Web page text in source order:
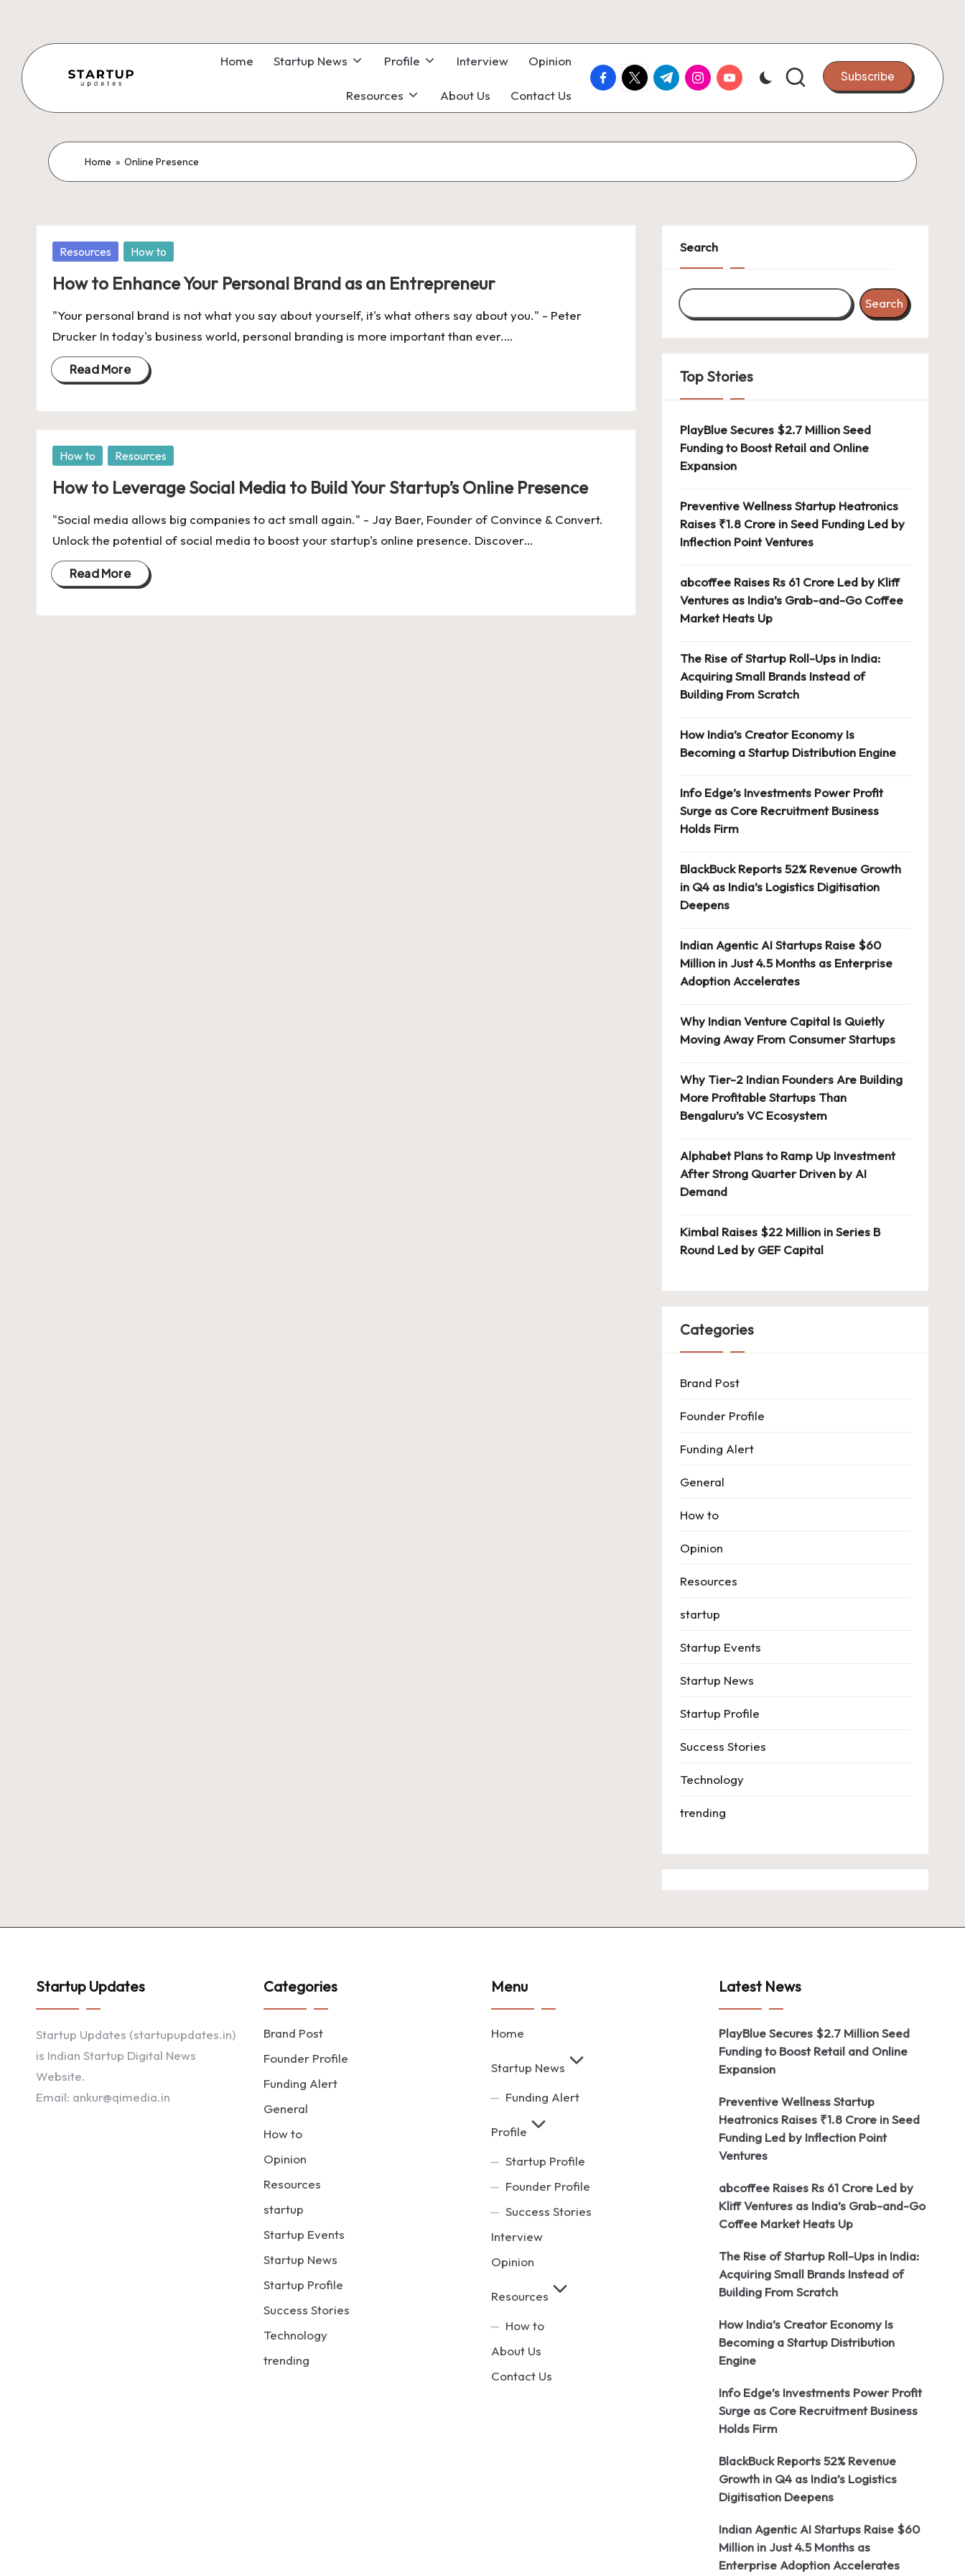
content
S
t
a
t
u
p
U
p
d
a
t
e
s
News,
Funding
Insights
&
from
Indian
Startup
Ecosystem
Home Startup News Profile Interview Opinion
Resources About Us Contact Us
facebook.com
twitter.com
t.me instagram.com
youtube.com Subscribe
Home » Online Presence
Posted
Resources How to
How to Enhance Your Personal Brand as an Entrepreneur
"Your personal brand is not what you say about yourself, it's what others say about you." - Peter
Drucker In today's business world, personal branding is more important than ever.…
Read More
Posted
How to Resources
How to Leverage Social Media to Build Your Startup’s Online Presence
"Social media allows big companies to act small again." - Jay Baer, Founder of Convince & Convert.
Unlock the potential of social media to boost your startup's online presence. Discover…
Read More
Search
Search
Top Stories
PlayBlue Secures $2.7 Million Seed
Funding to Boost Retail and Online
Expansion
Preventive Wellness Startup Heatronics
Raises ₹1.8 Crore in Seed Funding Led by
Inflection Point Ventures
abcoffee Raises Rs 61 Crore Led by Kliff
Ventures as India’s Grab-and-Go Coffee
Market Heats Up
The Rise of Startup Roll-Ups in India:
Acquiring Small Brands Instead of
Building From Scratch
How India’s Creator Economy Is
Becoming a Startup Distribution Engine
Info Edge’s Investments Power Profit
Surge as Core Recruitment Business
Holds Firm
BlackBuck Reports 52% Revenue Growth
in Q4 as India’s Logistics Digitisation
Deepens
Indian Agentic AI Startups Raise $60
Million in Just 4.5 Months as Enterprise
Adoption Accelerates
Why Indian Venture Capital Is Quietly
Moving Away From Consumer Startups
Why Tier-2 Indian Founders Are Building
More Profitable Startups Than
Bengaluru’s VC Ecosystem
Alphabet Plans to Ramp Up Investment
After Strong Quarter Driven by AI
Demand
Kimbal Raises $22 Million in Series B
Round Led by GEF Capital
Categories
Brand Post
Founder Profile
Funding Alert
General
How to
Opinion
Resources
startup
Startup Events
Startup News
Startup Profile
Success Stories
Technology
trending
Startup Updates
Startup Updates (startupupdates.in)
is Indian Startup Digital News
Website.
Email: ankur@qimedia.in
Categories
Brand Post
Founder Profile
Funding Alert
General
How to
Opinion
Resources
startup
Startup Events
Startup News
Startup Profile
Success Stories
Technology
trending
Menu
Home
Startup News
Funding Alert
Profile
Startup Profile
Founder Profile
Success Stories
Interview
Opinion
Resources
How to
About Us
Contact Us
Latest News
PlayBlue Secures $2.7 Million Seed
Funding to Boost Retail and Online
Expansion
Preventive Wellness Startup
Heatronics Raises ₹1.8 Crore in Seed
Funding Led by Inflection Point
Ventures
abcoffee Raises Rs 61 Crore Led by
Kliff Ventures as India’s Grab-and-Go
Coffee Market Heats Up
The Rise of Startup Roll-Ups in India:
Acquiring Small Brands Instead of
Building From Scratch
How India’s Creator Economy Is
Becoming a Startup Distribution
Engine
Info Edge’s Investments Power Profit
Surge as Core Recruitment Business
Holds Firm
BlackBuck Reports 52% Revenue
Growth in Q4 as India’s Logistics
Digitisation Deepens
Indian Agentic AI Startups Raise $60
Million in Just 4.5 Months as
Enterprise Adoption Accelerates